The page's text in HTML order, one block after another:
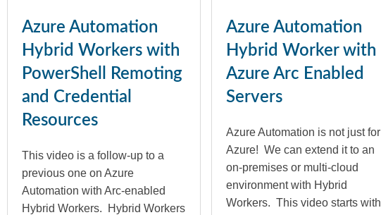
Azure Automation
Hybrid Workers with
PowerShell Remoting
and Credential
Resources
This video is a follow-up to a
previous one on Azure
Automation with Arc-enabled
Hybrid Workers. Hybrid Workers
Azure Automation
Hybrid Worker with
Azure Arc Enabled
Servers
Azure Automation is not just for
Azure! We can extend it to an
on-premises or multi-cloud
environment with Hybrid
Workers. This video starts with